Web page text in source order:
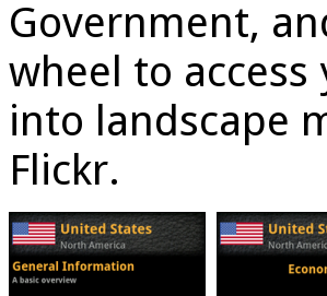
Government,
wheel to
into landscape
Flickr.